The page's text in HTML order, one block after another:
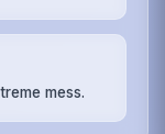
mess.